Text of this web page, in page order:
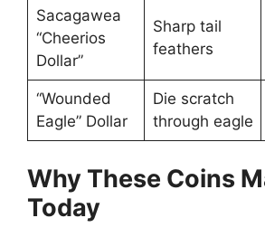
Sacagawea
“Cheerios
Dollar”
Sharp tail
feathers
“Wounded
Eagle” Dollar
Die scratch
through eagle
Why These Coins
Today